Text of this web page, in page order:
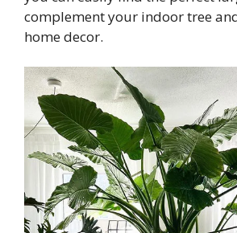
complement your indoor tree
home decor.